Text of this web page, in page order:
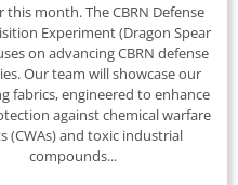
this month. The CBRN Defense
Experiment (Dragon Spear
on advancing CBRN defense
Our team will showcase our
fabrics, engineered to enhance
against chemical warfare
(CWAs) and toxic industrial
compounds...